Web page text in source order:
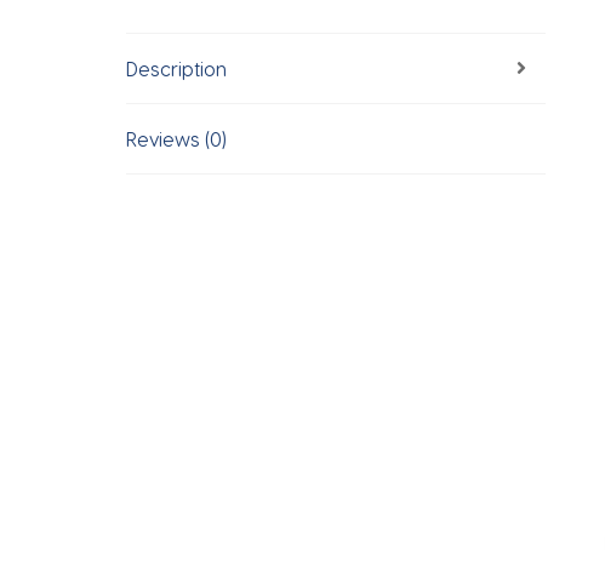
Description
Reviews (0)